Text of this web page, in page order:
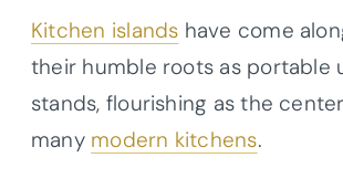
Kitchen islands have come
their humble roots as portable
stands, flourishing as the
many modern kitchens.